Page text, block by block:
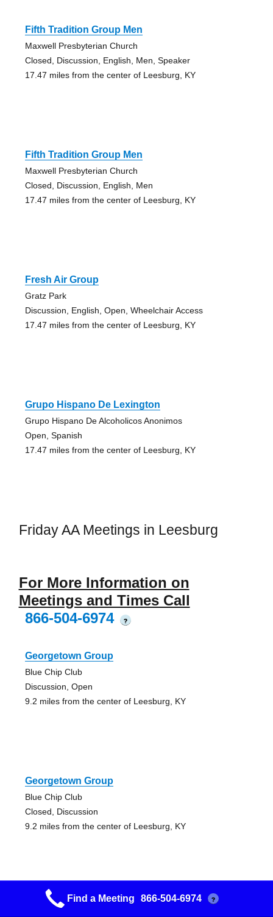
Fifth Tradition Group Men
Maxwell Presbyterian Church
Closed, Discussion, English, Men, Speaker
17.47 miles from the center of Leesburg, KY
Fifth Tradition Group Men
Maxwell Presbyterian Church
Closed, Discussion, English, Men
17.47 miles from the center of Leesburg, KY
Fresh Air Group
Gratz Park
Discussion, English, Open, Wheelchair Access
17.47 miles from the center of Leesburg, KY
Grupo Hispano De Lexington
Grupo Hispano De Alcoholicos Anonimos
Open, Spanish
17.47 miles from the center of Leesburg, KY
Friday AA Meetings in Leesburg
For More Information on
Meetings and Times Call
866-504-6974
?
Georgetown Group
Blue Chip Club
Discussion, Open
9.2 miles from the center of Leesburg, KY
Georgetown Group
Blue Chip Club
Closed, Discussion
9.2 miles from the center of Leesburg, KY
Cynthiana Group
Find a Meeting 866-504-6974 ?